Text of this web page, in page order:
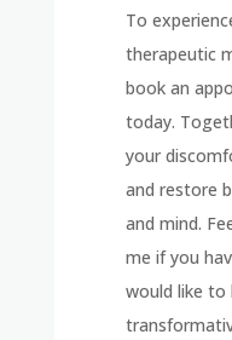
To
therapeutic
book an
today.
your
and restore
and mind.
me if you
would like